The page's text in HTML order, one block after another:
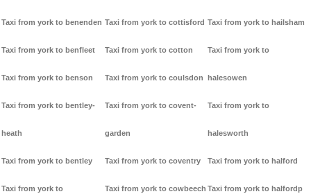
Taxi from york to benenden
Taxi from york to benfleet
Taxi from york to benson
Taxi from york to bentley-
heath
Taxi from york to bentley
Taxi from york to
Taxi from york to cottisford
Taxi from york to cotton
Taxi from york to coulsdon
Taxi from york to covent-
garden
Taxi from york to coventry
Taxi from york to cowbeech
Taxi from york to hailsham
Taxi from york to
halesowen
Taxi from york to
halesworth
Taxi from york to halford
Taxi from york to halfordp